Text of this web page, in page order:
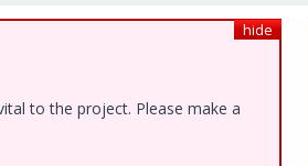
hide
to the project. Please make a